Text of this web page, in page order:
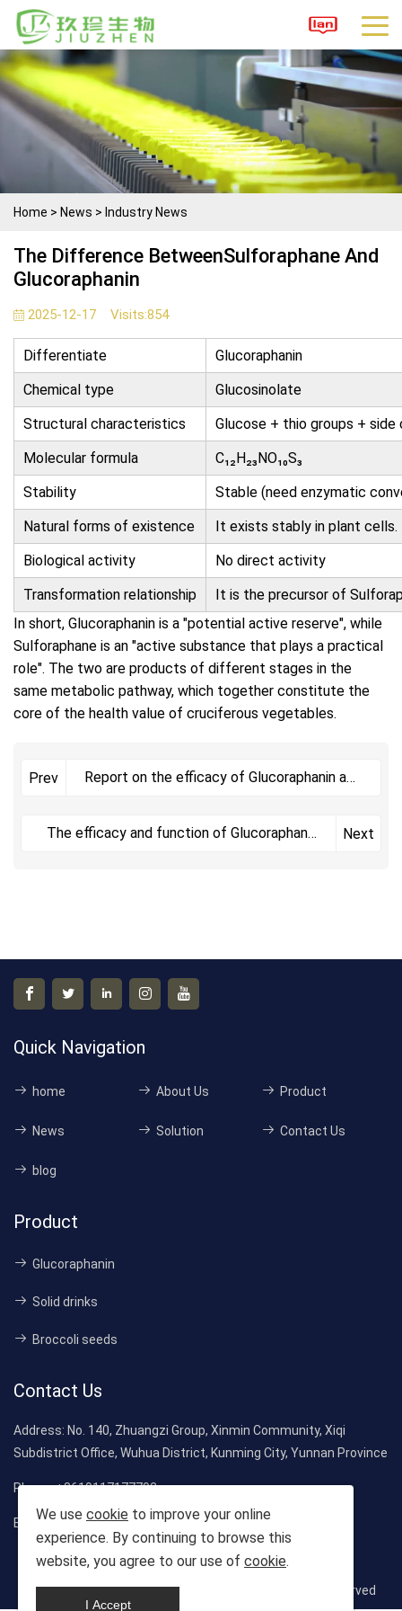
Home > News > Industry News
The Difference BetweenSulforaphane And
Glucoraphanin
2025-12-17 Visits:854
Differentiate
Glucoraphanin
Chemical type
Glucosinolate
Structural characteristics
Glucose + thio groups +
Molecular formula
C₁₂H₂₃NO₁₀S₃
Stability
Stable (need enzymatic
Natural forms of existence
It exists stably in plant cells.
Biological activity
No direct activity
Transformation relationship
It is the precursor of
In short, Glucoraphanin is a "potential active reserve", while
Sulforaphane is an "active substance that plays a practical
role". The two are products of different stages in the
same metabolic pathway, which together constitute the
core of the health value of cruciferous vegetables.
Prev
Report on the efficacy of Glucoraphanin and
The efficacy and function of Glucoraphanin
Next
Quick Navigation
home About Us Product
News Solution Contact Us
blog
Product
Glucoraphanin
Solid drinks
Broccoli seeds
Contact Us
Address: No. 140, Zhuangzi Group, Xinmin Community, Xiqi
Subdistrict Office, Wuhua District, Kunming City, Yunnan Province
Phone:+8619117177792
Email:evelyn_long01@163.com
Copyright © 2025-2026 Jiuzhen Biological. All rights reserved
We use cookie to improve your online
experience. By continuing to browse this
website, you agree to our use of cookie.
I Accept